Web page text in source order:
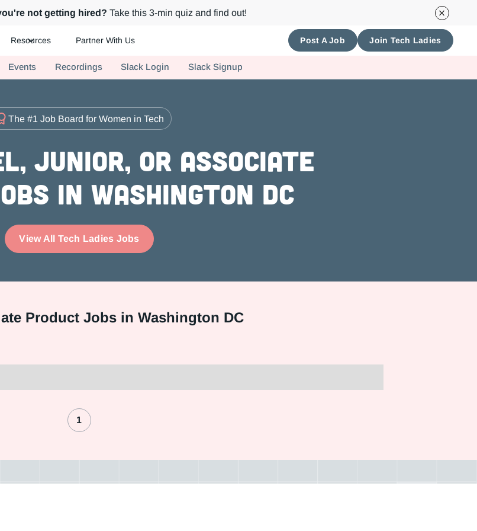
not getting hired? Take this 3-min quiz and find out!
Resources Partner With Us Post A Job Join Tech Ladies
Events Recordings Slack Login Slack Signup
The #1 Job Board for Women in Tech
Junior, or Associate
in Washington DC
View All Tech Ladies Jobs
Product Jobs in Washington DC
1